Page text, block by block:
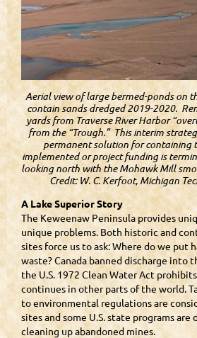
Aerial view of large bermed-ponds on
contain sands dredged 2019-2020.
yards from Traverse River Harbor
from the “Trough.” This interim
permanent solution for containing
implemented or project funding is
looking north with the Mohawk Mill
Credit: W. C. Kerfoot, Michigan
A Lake Superior Story
The Keweenaw Peninsula provides
unique problems. Both historic and
sites force us to ask: Where do we put
waste? Canada banned discharge into
the U.S. 1972 Clean Water Act
continues in other parts of the world.
to environmental regulations are
sites and some U.S. state programs
cleaning up abandoned mines.